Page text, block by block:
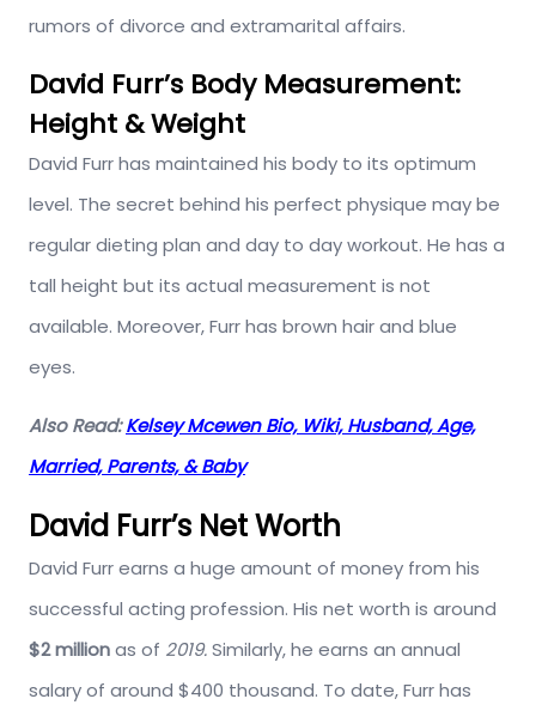
rumors of divorce and extramarital affairs.
David Furr’s Body Measurement:
Height & Weight
David Furr has maintained his body to its optimum
level. The secret behind his perfect physique may be
regular dieting plan and day to day workout. He has a
tall height but its actual measurement is not
available. Moreover, Furr has brown hair and blue
eyes.
Also Read:Kelsey Mcewen Bio, Wiki, Husband, Age,
Married, Parents, & Baby
David Furr’s Net Worth
David Furr earns a huge amount of money from his
successful acting profession. His net worth is around
$2 millionas of 2019.Similarly, he earns an annual
salary of around $400 thousand. To date, Furr has